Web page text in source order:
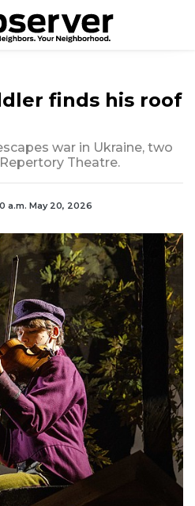
finds his roof
war in Ukraine, two
Theatre.
a.m. May 20, 2026